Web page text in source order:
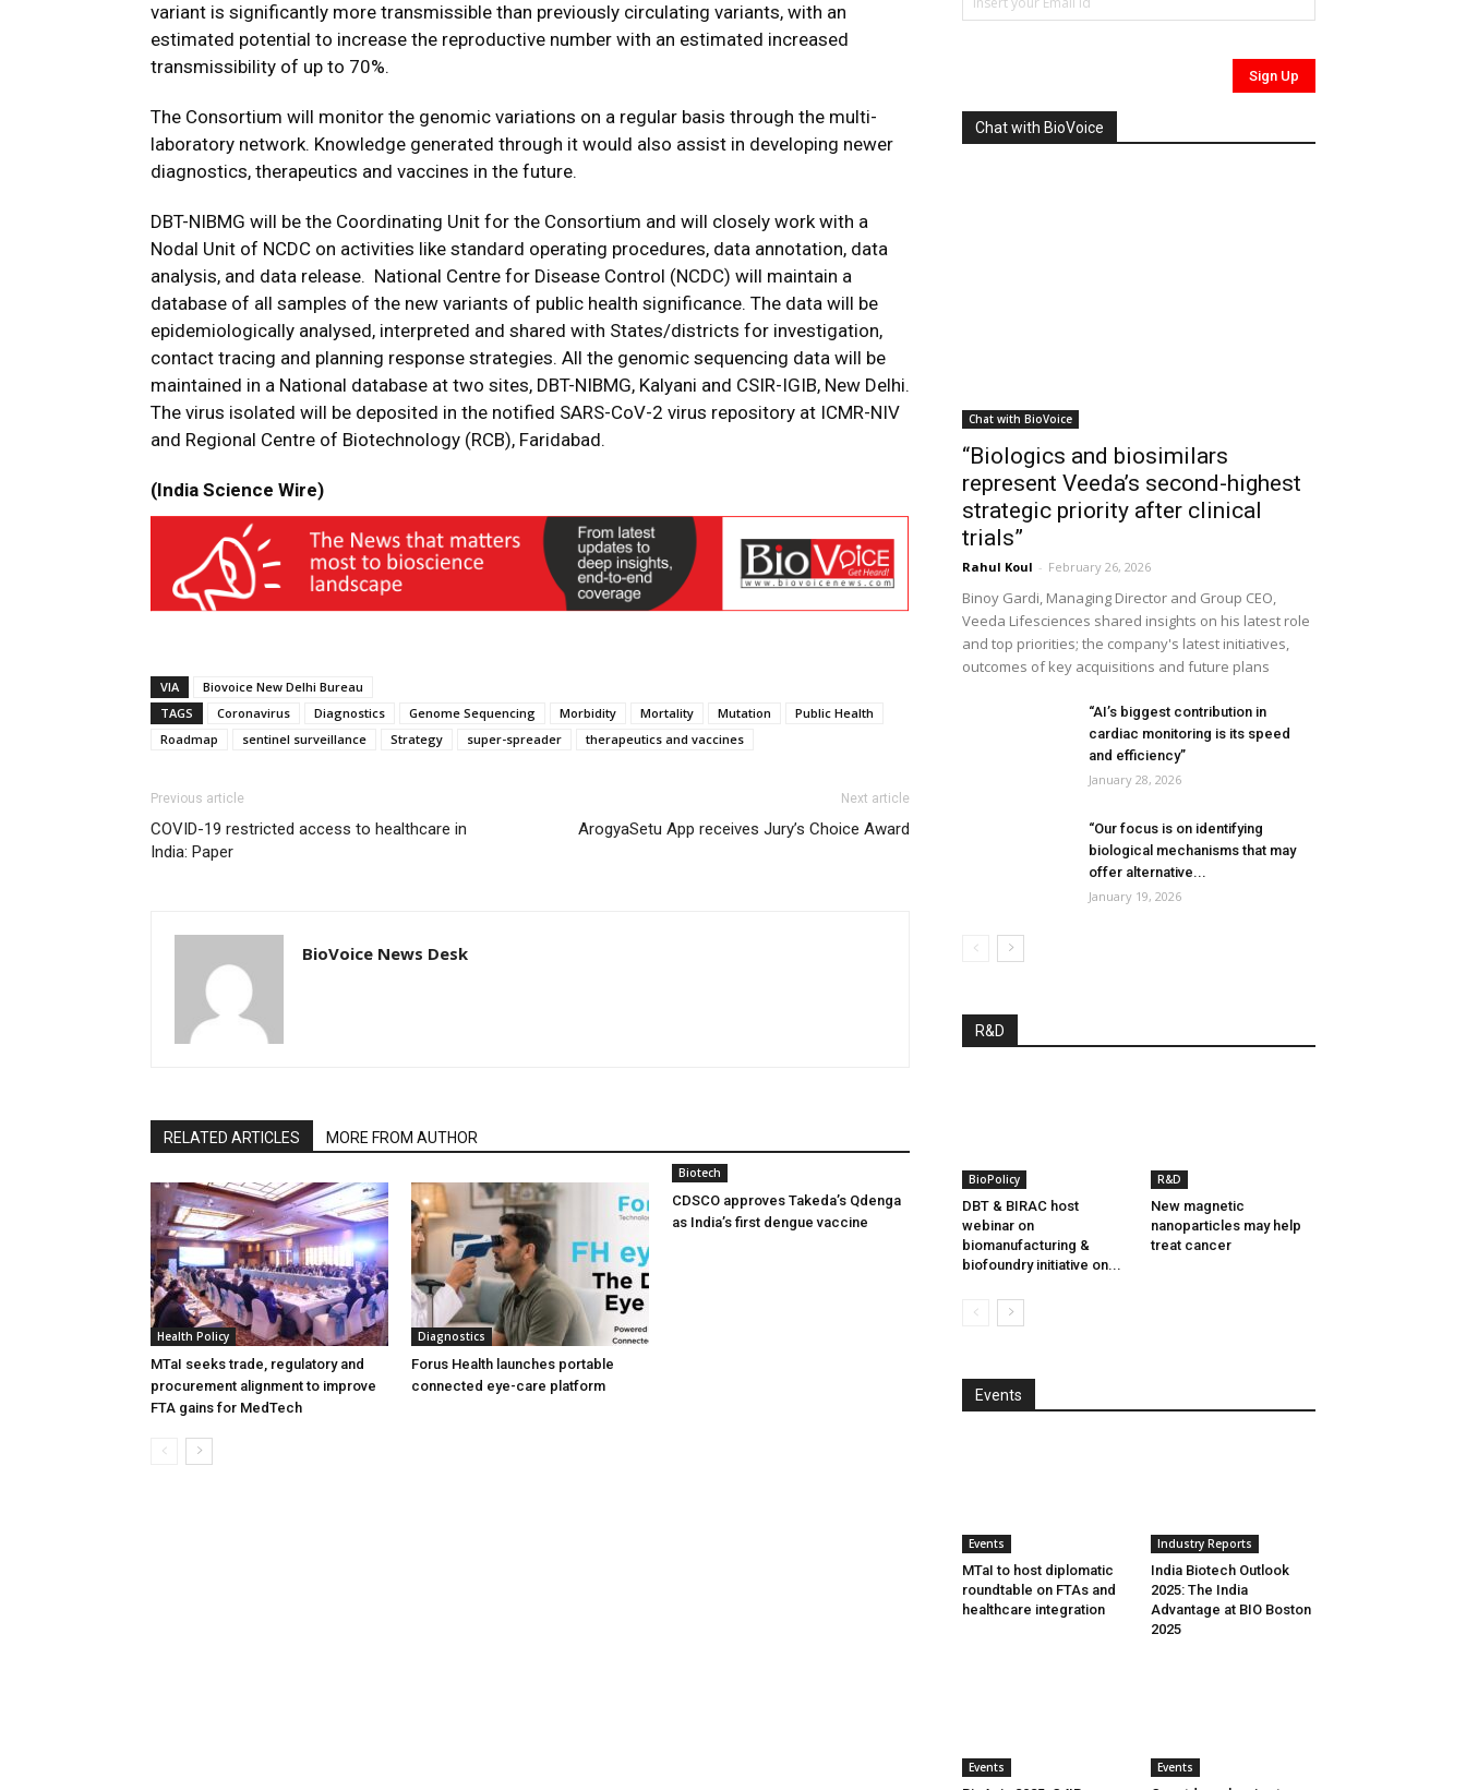
variant is significantly more transmissible than previously circulating variants, with an
estimated potential to increase the reproductive number with an estimated increased
transmissibility of up to 70%.
The Consortium will monitor the genomic variations on a regular basis through the multi-
laboratory network. Knowledge generated through it would also assist in developing newer
diagnostics, therapeutics and vaccines in the future.
DBT-NIBMG will be the Coordinating Unit for the Consortium and will closely work with a
Nodal Unit of NCDC on activities like standard operating procedures, data annotation, data
analysis, and data release. National Centre for Disease Control (NCDC) will maintain a
database of all samples of the new variants of public health significance. The data will be
epidemiologically analysed, interpreted and shared with States/districts for investigation,
contact tracing and planning response strategies. All the genomic sequencing data will be
maintained in a National database at two sites, DBT-NIBMG, Kalyani and CSIR-IGIB, New Delhi.
The virus isolated will be deposited in the notified SARS-CoV-2 virus repository at ICMR-NIV
and Regional Centre of Biotechnology (RCB), Faridabad.
(India Science Wire)
VIA
Biovoice New Delhi Bureau
TAGS
Coronavirus Diagnostics Genome Sequencing Morbidity Mortality Mutation
Public Health
Roadmap
sentinel surveillance Strategy super-spreader therapeutics and vaccines
Previous article
COVID-19 restricted access to healthcare in
India: Paper
Next article
ArogyaSetu App receives Jury’s Choice Award
BioVoice News Desk
RELATED ARTICLES MORE FROM AUTHOR
Health Policy
MTaI seeks trade, regulatory and
procurement alignment to improve
FTA gains for MedTech
Diagnostics
Forus Health launches portable
connected eye-care platform
Biotech
CDSCO approves Takeda’s Qdenga
as India’s first dengue vaccine
Chat with BioVoice
Chat with BioVoice
“Biologics and biosimilars
represent Veeda’s second-highest
strategic priority after clinical
trials”
Rahul Koul - February 26, 2026
Binoy Gardi, Managing Director and Group CEO,
Veeda Lifesciences shared insights on his latest role
and top priorities; the company's latest initiatives,
outcomes of key acquisitions and future plans
“AI’s biggest contribution in
cardiac monitoring is its speed
and efficiency”
January 28, 2026
“Our focus is on identifying
biological mechanisms that may
offer alternative...
January 19, 2026
R&D
BioPolicy
DBT & BIRAC host
webinar on
biomanufacturing &
biofoundry initiative on...
R&D
New magnetic
nanoparticles may help
treat cancer
Events
Events
MTaI to host diplomatic
roundtable on FTAs and
healthcare integration
Industry Reports
India Biotech Outlook
2025: The India
Advantage at BIO Boston
2025
Events Events